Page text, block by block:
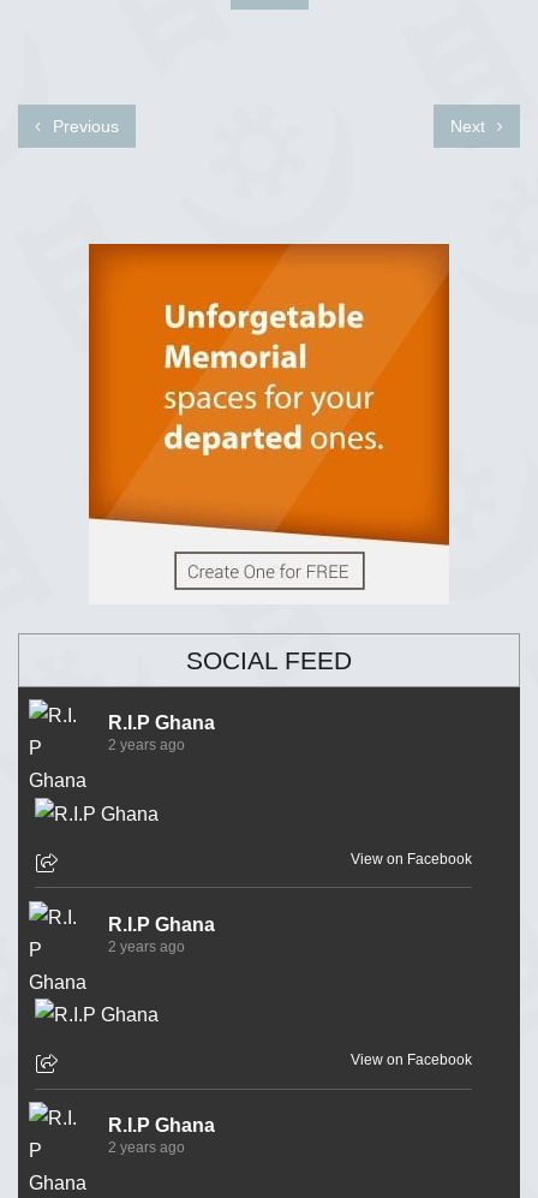
Previous Next
SOCIAL FEED
R.I.P Ghana
2 years ago
View on Facebook
R.I.P Ghana
2 years ago
View on Facebook
R.I.P Ghana
2 years ago